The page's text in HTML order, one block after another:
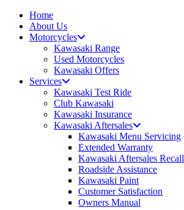
Home
About Us
Motorcycles
Kawasaki Range
Used Motorcycles
Kawasaki Offers
Services
Kawasaki Test Ride
Club Kawasaki
Kawasaki Insurance
Kawasaki Aftersales
Kawasaki Menu Servicing
Extended Warranty
Kawasaki Aftersales Recall
Roadside Assistance
Kawasaki Paint
Customer Satisfaction
Owners Manual